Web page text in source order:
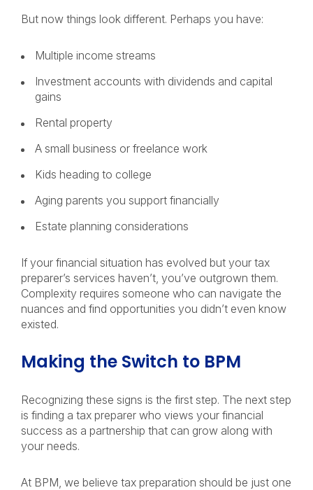
But now things look different. Perhaps you have:
Multiple income streams
Investment accounts with dividends and capital
gains
Rental property
A small business or freelance work
Kids heading to college
Aging parents you support financially
Estate planning considerations
If your financial situation has evolved but your tax
preparer’s services haven’t, you’ve outgrown them.
Complexity requires someone who can navigate the
nuances and find opportunities you didn’t even know
existed.
Making the Switch to BPM
Recognizing these signs is the first step. The next step
is finding a tax preparer who views your financial
success as a partnership that can grow along with
your needs.
At BPM, we believe tax preparation should be just one